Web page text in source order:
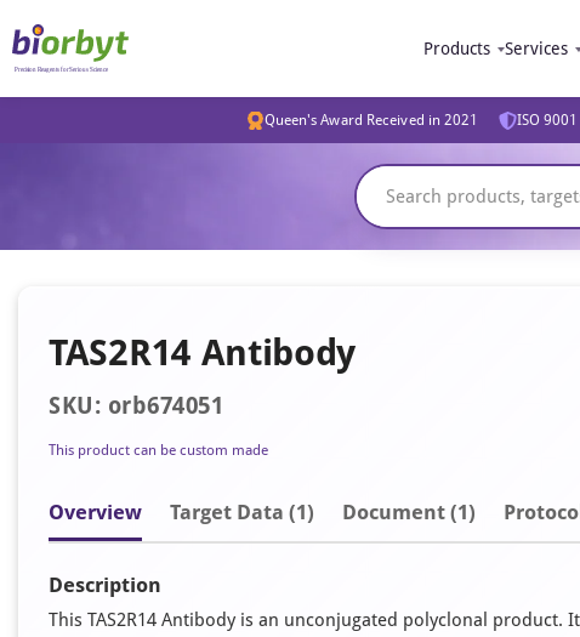
Products Services
Queen's Award Received in 2021 ISO
TAS2R14 Antibody
SKU: orb674051
This product can be custom made
Overview Target Data (1) Document (1)
Description
This TAS2R14 Antibody is an unconjugated polyclonal product.